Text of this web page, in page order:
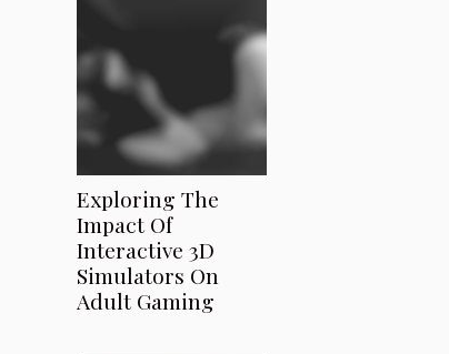
Exploring The
Impact Of
Interactive 3D
Simulators On
Adult Gaming